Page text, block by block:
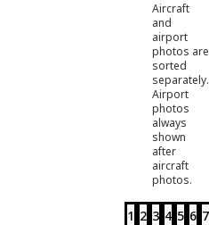
Aircraft
and
airport
photos are
sorted
separately.
Airport
photos
always
shown
after
aircraft
photos.
1 2 3 4 5 6 7